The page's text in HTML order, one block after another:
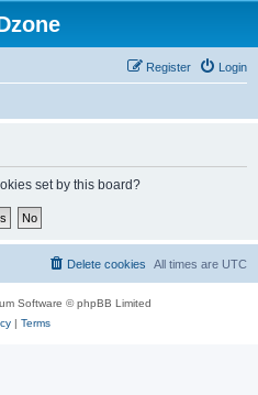
Login
Register
set by this board?
All times are UTC
Delete cookies
Software © phpBB Limited
| Terms